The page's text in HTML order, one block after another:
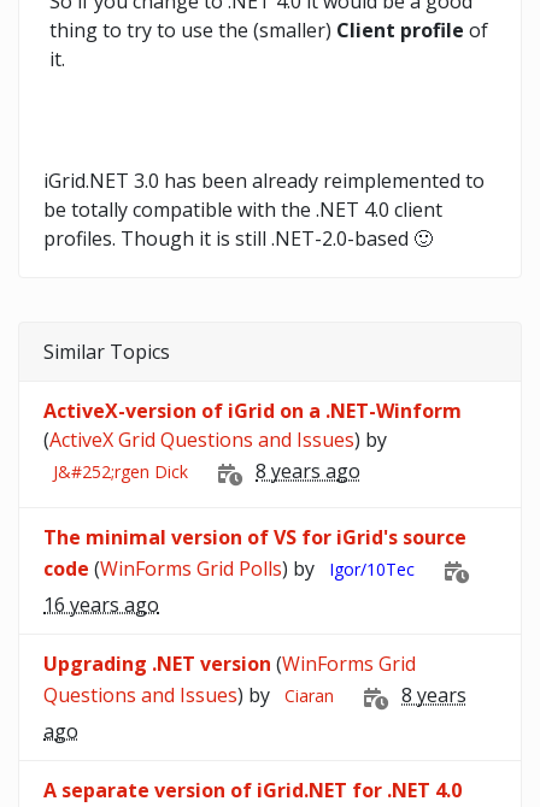
thing to try to use the (smaller) Client profile of
it.
iGrid.NET 3.0 has been already reimplemented to
be totally compatible with the .NET 4.0 client
profiles. Though it is still .NET-2.0-based 🙂
Similar Topics
ActiveX-version of iGrid on a .NET-Winform
(ActiveX Grid Questions and Issues) by
J&#252;rgen Dick 8 years ago
The minimal version of VS for iGrid's source
code (WinForms Grid Polls) by Igor/10Tec
16 years ago
Upgrading .NET version (WinForms Grid
Questions and Issues) by Ciaran
8 years
ago
A separate version of iGrid.NET for .NET 4.0